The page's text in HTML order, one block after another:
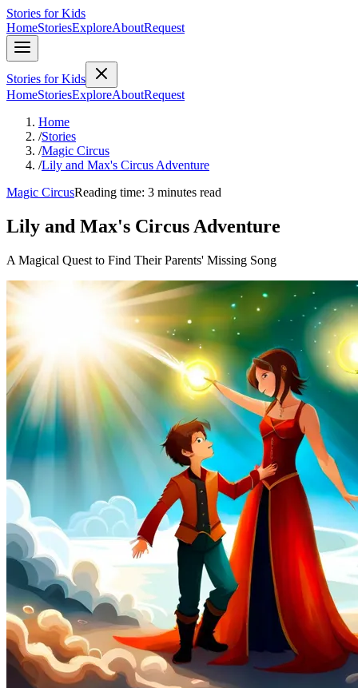
Stories for Kids
HomeStoriesExploreAboutRequest
Stories for Kids
HomeStoriesExploreAboutRequest
Home
/Stories
/Magic Circus
/Lily and Max's Circus Adventure
Magic CircusReading time: 3 minutes read
Lily and Max's Circus Adventure
A Magical Quest to Find Their Parents' Missing Song